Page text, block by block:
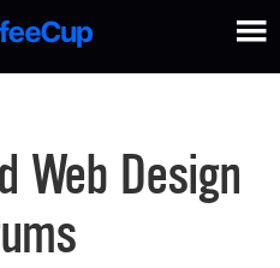
Web Design